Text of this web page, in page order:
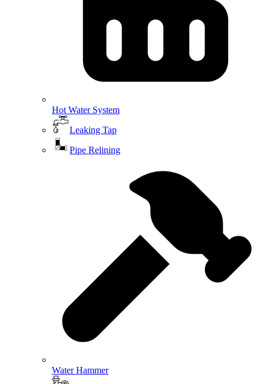
Hot Water System
Leaking Tap
Pipe Relining
Water Hammer